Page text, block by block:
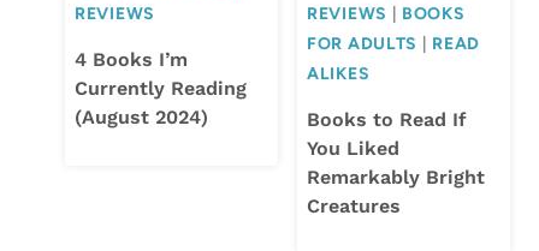
REVIEWS
4 Books I’m
Currently Reading
(August 2024)
REVIEWS
BOOKS
FOR ADULTS
READ
ALIKES
Books to Read If
You Liked
Remarkably Bright
Creatures